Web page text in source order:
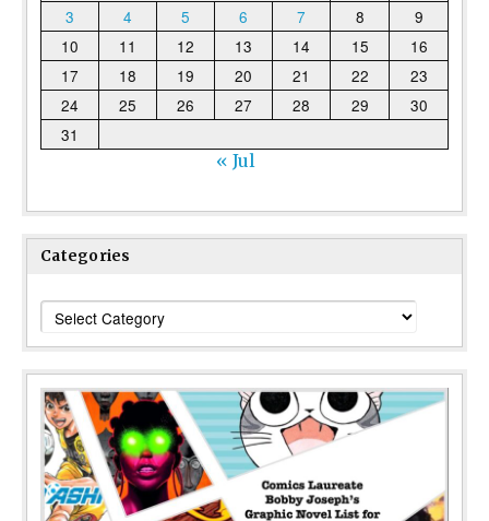
3
4 5 6 7 8
9
10
11 12 13 14 15
16
17
18 19 20 21 22
23
24
25 26 27 28 29
30
31
« Jul
Categories
Categories